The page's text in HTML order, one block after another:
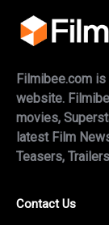
Filmibee.com
website.
movies,
latest Film
Teasers,
Contact Us